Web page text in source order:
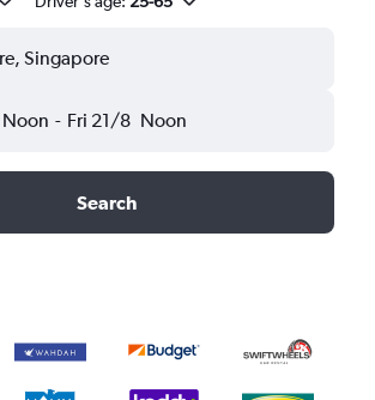
Singapore
Noon - Fri 21/8 Noon
Search